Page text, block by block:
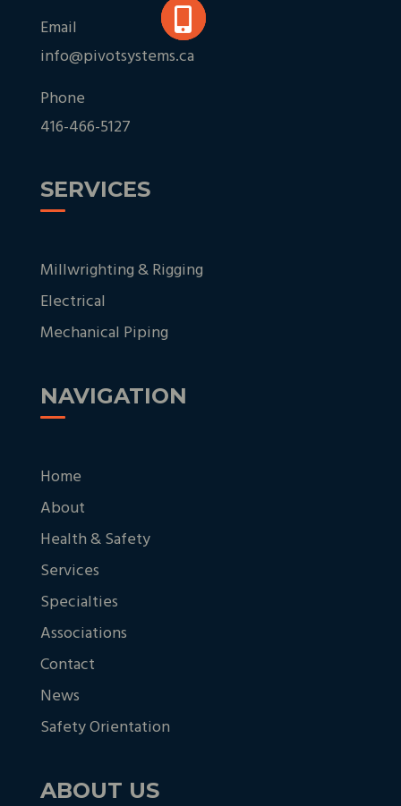
Email
info@pivotsystems.ca
Phone
416-466-5127
SERVICES
Millwrighting & Rigging
Electrical
Mechanical Piping
NAVIGATION
Home
About
Health & Safety
Services
Specialties
Associations
Contact
News
Safety Orientation
ABOUT US